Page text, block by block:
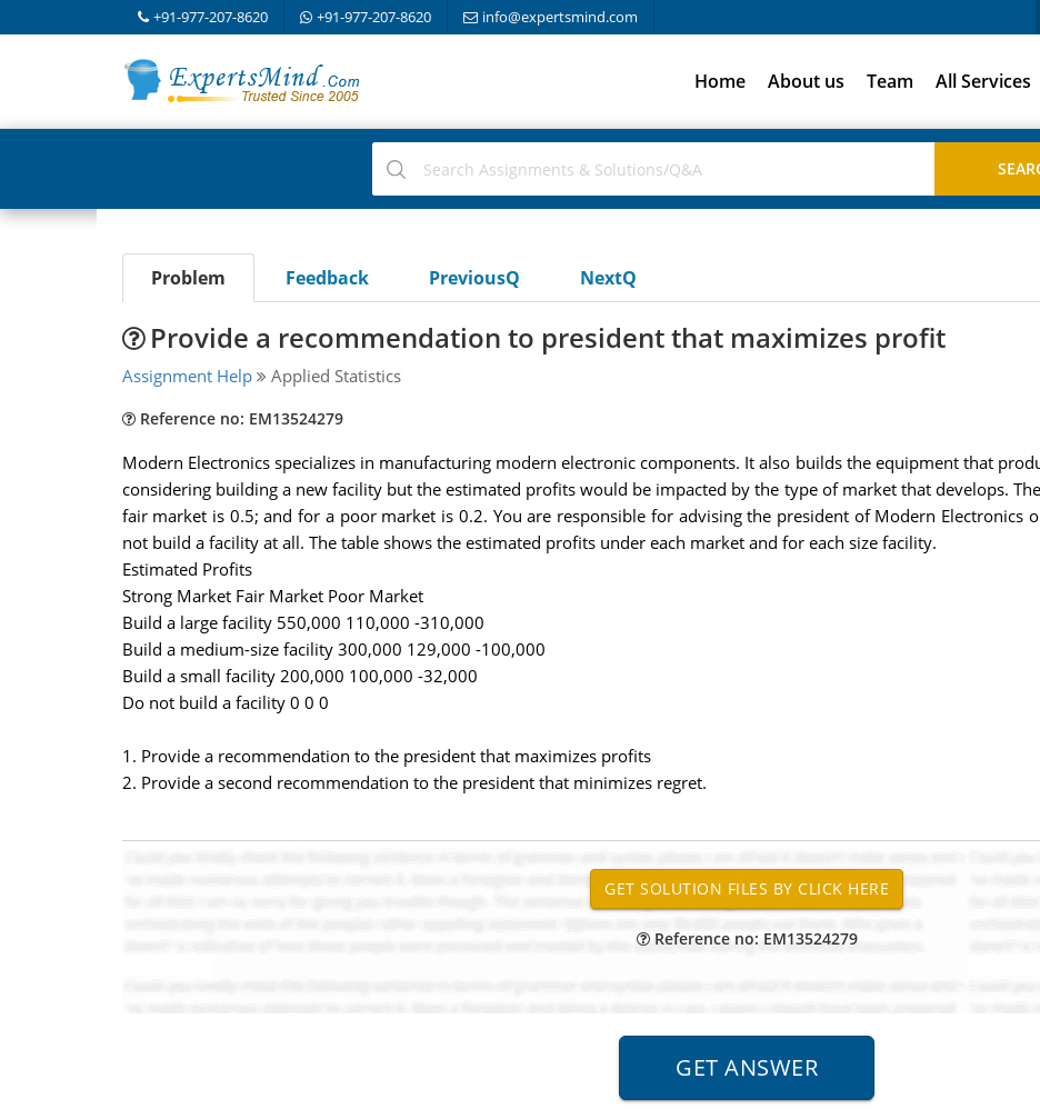
+91-977-207-8620 +91-977-207-8620 info@expertsmind.com
Home About us Team All Services
Problem Feedback PreviousQ NextQ
Provide a recommendation to president that maximizes profit
Assignment Help Applied Statistics
Reference no: EM13524279
Modern Electronics specializes in manufacturing modern electronic components. It also builds the equipment that
considering building a new facility but the estimated profits would be impacted by the type of market that develops.
fair market is 0.5; and for a poor market is 0.2. You are responsible for advising the president of Modern
not build a facility at all. The table shows the estimated profits under each market and for each size facility.
Estimated Profits
Strong Market Fair Market Poor Market
Build a large facility 550,000 110,000 -310,000
Build a medium-size facility 300,000 129,000 -100,000
Build a small facility 200,000 100,000 -32,000
Do not build a facility 0 0 0
1. Provide a recommendation to the president that maximizes profits
2. Provide a second recommendation to the president that minimizes regret.
Reference no: EM13524279